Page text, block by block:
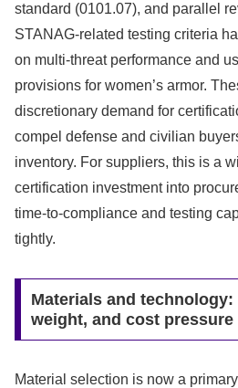
standard (0101.07), and parallel
STANAG-related testing criteria
on multi-threat performance and
provisions for women’s armor.
discretionary demand for
compel defense and civilian
inventory. For suppliers, this is a
certification investment into
time-to-compliance and testing
tightly.
Materials and
weight, and cost pressure
Material selection is now a